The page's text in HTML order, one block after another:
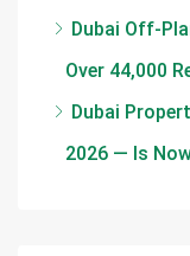
Dubai Off-
Over 44,000
Dubai
2026 — Is